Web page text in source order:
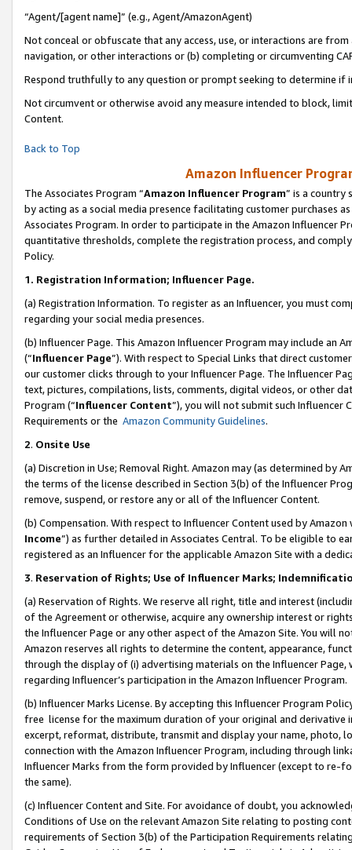
“Agent/[agent name]” (e.g., Agent/AmazonAgent)
Not conceal or obfuscate that any access, use, or interactions are
navigation, or other interactions or (b) completing or circumventing
Respond truthfully to any question or prompt seeking to determine if
Not circumvent or otherwise avoid any measure intended to block,
Content.
Back to Top
Amazon Influencer
The Associates Program “Amazon Influencer Program” is a country
by acting as a social media presence facilitating customer purchases
Associates Program. In order to participate in the Amazon Influencer
quantitative thresholds, complete the registration process, and
Policy.
1. Registration Information; Influencer Page.
(a) Registration Information. To register as an Influencer, you must
regarding your social media presences.
(b) Influencer Page. This Amazon Influencer Program may include an
(“Influencer Page”). With respect to Special Links that direct
our customer clicks through to your Influencer Page. The Influencer
text, pictures, compilations, lists, comments, digital videos, or other
Program (“Influencer Content”), you will not submit such
Requirements or the Amazon Community Guidelines.
2. Onsite Use
(a) Discretion in Use; Removal Right. Amazon may (as determined by
the terms of the license described in Section 3(b) of the Influencer
remove, suspend, or restore any or all of the Influencer Content.
(b) Compensation. With respect to Influencer Content used by
Income”) as further detailed in Associates Central. To be eligible to
registered as an Influencer for the applicable Amazon Site with a
3. Reservation of Rights; Use of Influencer Marks;
(a) Reservation of Rights. We reserve all right, title and interest
of the Agreement or otherwise, acquire any ownership interest or
the Influencer Page or any other aspect of the Amazon Site. You will
Amazon reserves all rights to determine the content, appearance,
through the display of (i) advertising materials on the Influencer
regarding Influencer’s participation in the Amazon Influencer Program.
(b) Influencer Marks License. By accepting this Influencer Program
free license for the maximum duration of your original and
excerpt, reformat, distribute, transmit and display your name, photo,
connection with the Amazon Influencer Program, including through
Influencer Marks from the form provided by Influencer (except to re-
the same).
(c) Influencer Content and Site. For avoidance of doubt, you
Conditions of Use on the relevant Amazon Site relating to posting
requirements of Section 3(b) of the Participation Requirements